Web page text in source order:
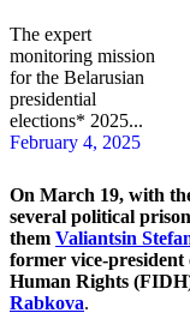
The expert
monitoring mission
for the Belarusian
presidential
elections* 2025...
February 4, 2025
On March 19, with
several political
them Valiantsin
former vice-
Human Rights
Rabkova.